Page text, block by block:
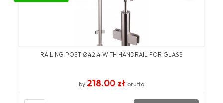
RAILING POST Ø42,4 WITH HANDRAIL FOR GLASS
by 218.00 zł brutto